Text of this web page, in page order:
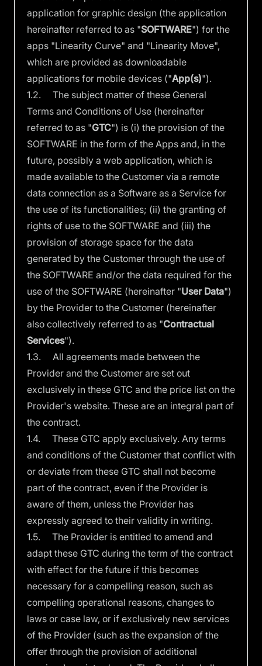
application for graphic design (the application
hereinafter referred to as "SOFTWARE") for the
apps "Linearity Curve" and "Linearity Move",
which are provided as downloadable
applications for mobile devices ("App(s)").
1.2. The subject matter of these General
Terms and Conditions of Use (hereinafter
referred to as "GTC") is (i) the provision of the
SOFTWARE in the form of the Apps and, in the
future, possibly a web application, which is
made available to the Customer via a remote
data connection as a Software as a Service for
the use of its functionalities; (ii) the granting of
rights of use to the SOFTWARE and (iii) the
provision of storage space for the data
generated by the Customer through the use of
the SOFTWARE and/or the data required for the
use of the SOFTWARE (hereinafter "User Data")
by the Provider to the Customer (hereinafter
also collectively referred to as "Contractual
Services").
1.3. All agreements made between the
Provider and the Customer are set out
exclusively in these GTC and the price list on the
Provider's website. These are an integral part of
the contract.
1.4. These GTC apply exclusively. Any terms
and conditions of the Customer that conflict with
or deviate from these GTC shall not become
part of the contract, even if the Provider is
aware of them, unless the Provider has
expressly agreed to their validity in writing.
1.5. The Provider is entitled to amend and
adapt these GTC during the term of the contract
with effect for the future if this becomes
necessary for a compelling reason, such as
compelling operational reasons, changes to
laws or case law, or if exclusively new services
of the Provider (such as the expansion of the
offer through the provision of additional